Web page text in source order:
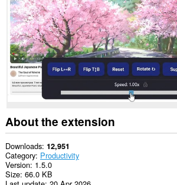
About the extension
Downloads 12,951
Category Productivity
Version 1.5.0
Size 66.0 KB